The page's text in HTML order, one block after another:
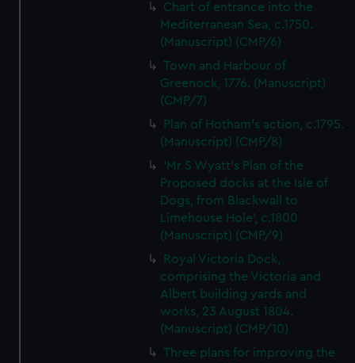
Chart of entrance into the
Mediterranean Sea, c.1750.
(Manuscript) (CMP/6)
Town and Harbour of
Greenock, 1776. (Manuscript)
(CMP/7)
Plan of Hotham's action, c.1795.
(Manuscript) (CMP/8)
'Mr S Wyatt's Plan of the
Proposed docks at the Isle of
Dogs, from Blackwall to
Limehouse Hole', c.1800
(Manuscript) (CMP/9)
Royal Victoria Dock,
comprising the Victoria and
Albert building yards and
works, 23 August 1804.
(Manuscript) (CMP/10)
Three plans for improving the